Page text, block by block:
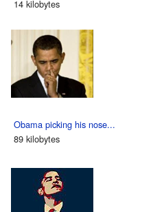
14 kilobytes
Obama picking his nose...
89 kilobytes